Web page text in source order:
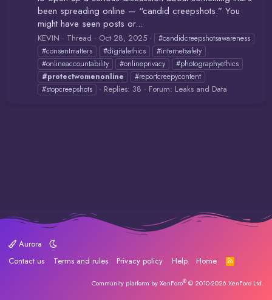
been spreading online — “candid creepshots.” You
might have seen posts or...
KEVIN Thread Oct 28, 2025
#candidcreepshotsawareness
#consentmatters
#digitalethics
#internetsafety
#onlineaccountability
#onlineprivacy
#photographyethics
#protectwomenonline
#reportcreepycontent
#stopcreepshots
Replies: 38 Forum: Leaks and Data
Aurora
Contact us
Terms and rules Privacy policy Help Home
R
S
Community platform by XenForo® © 2010-2026 XenForo Ltd.